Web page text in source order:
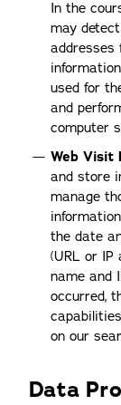
In the
may
addresses
used for
and
computer
Web Visit
and store
manage
the date
(URL or
name and
occurred,
on our
Data